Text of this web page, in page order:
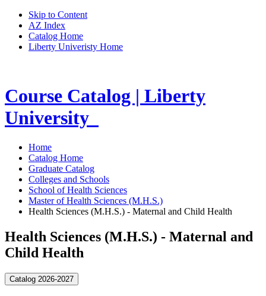
Skip to Content
AZ Index
Catalog Home
Liberty Univeristy Home
Course Catalog | Liberty
University
Home
Catalog Home
Graduate Catalog
Colleges and Schools
School of Health Sciences
Master of Health Sciences (M.H.S.)
Health Sciences (M.H.S.) - Maternal and Child Health
Health Sciences (M.H.S.) - Maternal and
Child Health
Catalog 2026-2027